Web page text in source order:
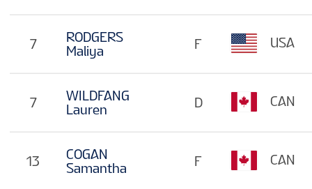
7
RODGERS
Maliya
7
WILDFANG
Lauren
13
COGAN
Samantha
F USA
D CAN
F CAN